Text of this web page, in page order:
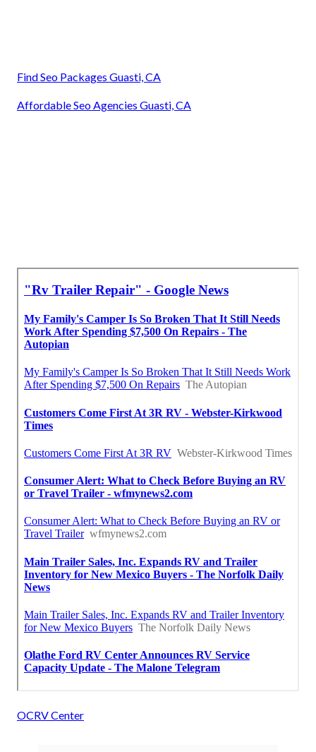
Find Seo Packages Guasti, CA
Affordable Seo Agencies Guasti, CA
OCRV Center